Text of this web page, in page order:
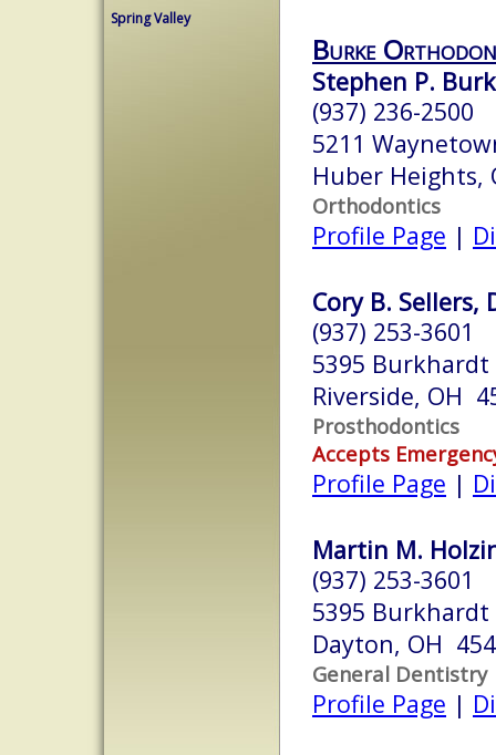
Spring Valley
Burke
Stephen P.
(937) 236-2500
5211
Huber Heights,
Orthodontics
Profile Page |
Cory B. Sellers,
(937) 253-3601
5395 Burkhardt
Riverside, OH
Prosthodontics
Accepts
Profile Page |
Martin M.
(937) 253-3601
5395 Burkhardt
Dayton, OH
General Dentistry
Profile Page |